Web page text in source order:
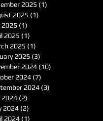
2025 (1)
2025 (1)
2025 (1)
2025 (1)
2025 (1)
2025 (3)
2024 (10)
2024 (7)
2024 (3)
2024 (2)
2024 (2)
2024 (1)